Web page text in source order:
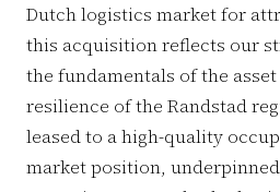
Dutch logistics market for
this acquisition reflects our
the fundamentals of the
resilience of the Randstad
leased to a high-quality
market position,